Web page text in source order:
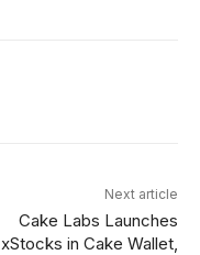
Next article
Cake Labs Launches
xStocks in Cake Wallet,